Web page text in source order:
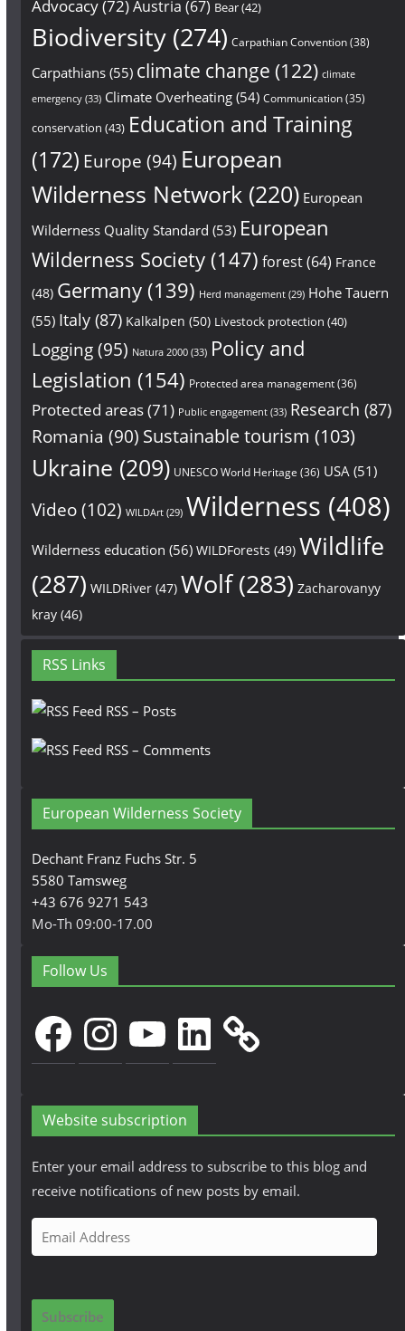
Advocacy(72)Austria (67) Bear(42)
Biodiversity(274) Carpathian Convention(38)
Carpathians(55) climate change (122) climate
emergency(33) Climate Overheating(54) Communication(35)
conservation (43) Education and Training
(172) Europe (94) European
Wilderness Network (220) European
Wilderness Quality Standard (53) European
Wilderness Society(147) forest(64) France
(48) Germany(139) Herd management(29) Hohe Tauern
(55) Italy(87) Kalkalpen (50) Livestock protection (40)
Logging(95) Natura 2000(33) Policy and
Legislation (154) Protected area management(36)
Protected areas(71) Public engagement(33) Research (87)
Romania (90) Sustainable tourism (103)
Ukraine (209) UNESCO World Heritage (36) USA (51)
Video(102) WILDArt(29) Wilderness (408)
Wilderness education (56) WILDForests (49) Wildlife
(287) WILDRiver(47) Wolf(283) Zacharovanyy
kray(46)
RSS Links
RSS – Posts
RSS – Comments
European Wilderness Society
Dechant Franz Fuchs Str. 5
5580 Tamsweg
+43 676 9271 543
Mo-Th 09:00-17.00
Follow Us
FacebookInstagramYouTubeLinkedIn
Website subscription
Enter your email address to subscribe to this blog and
receive notifications of new posts by email.
m
i
Subscribe